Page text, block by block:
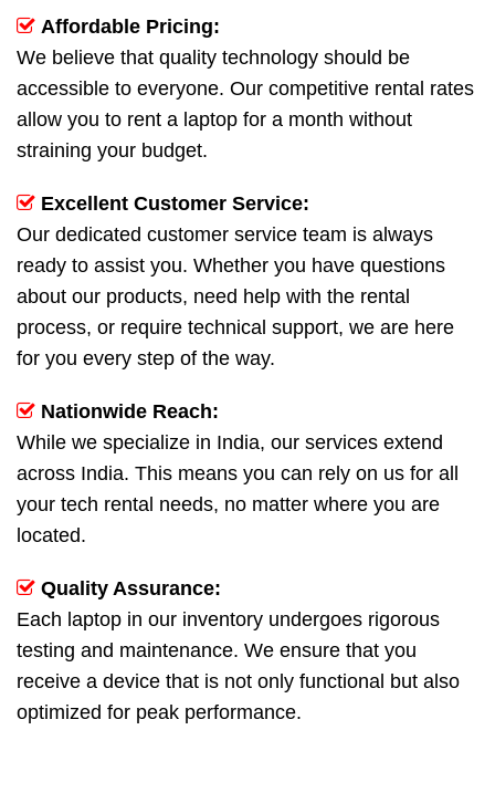
Affordable Pricing:
We believe that quality technology should be
accessible to everyone. Our competitive rental rates
allow you to rent a laptop for a month without
straining your budget.
Excellent Customer Service:
Our dedicated customer service team is always
ready to assist you. Whether you have questions
about our products, need help with the rental
process, or require technical support, we are here
for you every step of the way.
Nationwide Reach:
While we specialize in India, our services extend
across India. This means you can rely on us for all
your tech rental needs, no matter where you are
located.
Quality Assurance:
Each laptop in our inventory undergoes rigorous
testing and maintenance. We ensure that you
receive a device that is not only functional but also
optimized for peak performance.